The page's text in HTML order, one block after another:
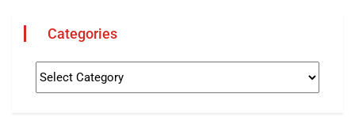
Categories